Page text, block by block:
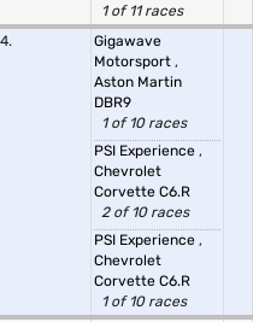
1 of 11 races
Gigawave
Motorsport ,
Aston Martin
DBR9
1 of 10 races
PSI Experience ,
Chevrolet
Corvette C6.R
2 of 10 races
PSI Experience ,
Chevrolet
Corvette C6.R
1 of 10 races